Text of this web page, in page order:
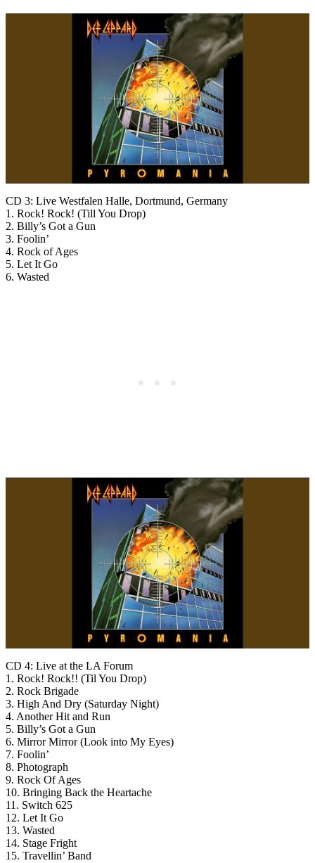
CD 3: Live Westfalen Halle, Dortmund, Germany
1. Rock! Rock! (Till You Drop)
2. Billy’s Got a Gun
3. Foolin’
4. Rock of Ages
5. Let It Go
6. Wasted
CD 4: Live at the LA Forum
1. Rock! Rock!! (Til You Drop)
2. Rock Brigade
3. High And Dry (Saturday Night)
4. Another Hit and Run
5. Billy’s Got a Gun
6. Mirror Mirror (Look into My Eyes)
7. Foolin’
8. Photograph
9. Rock Of Ages
10. Bringing Back the Heartache
11. Switch 625
12. Let It Go
13. Wasted
14. Stage Fright
15. Travellin’ Band